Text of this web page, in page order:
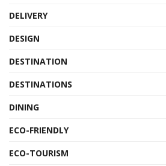
DELIVERY
DESIGN
DESTINATION
DESTINATIONS
DINING
ECO-FRIENDLY
ECO-TOURISM